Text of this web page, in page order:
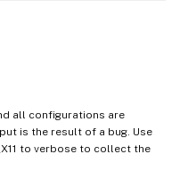
all configurations are
is the result of a bug. Use
to verbose to collect the